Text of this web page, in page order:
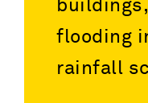
flooding
rainfall